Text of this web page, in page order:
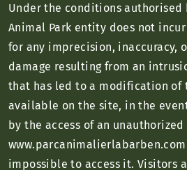
Under the conditions authorised
Animal Park entity does not
for any imprecision, inaccuracy,
damage resulting from an
that has led to a modification of
available on the site, in the
by the access of an
impossible to access it. Visitors